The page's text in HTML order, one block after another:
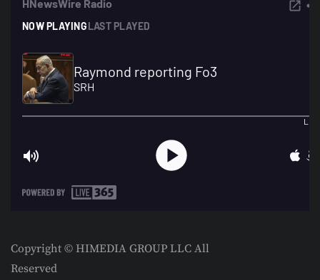
Copyright © HIMEDIA GROUP LLC All
Reserved